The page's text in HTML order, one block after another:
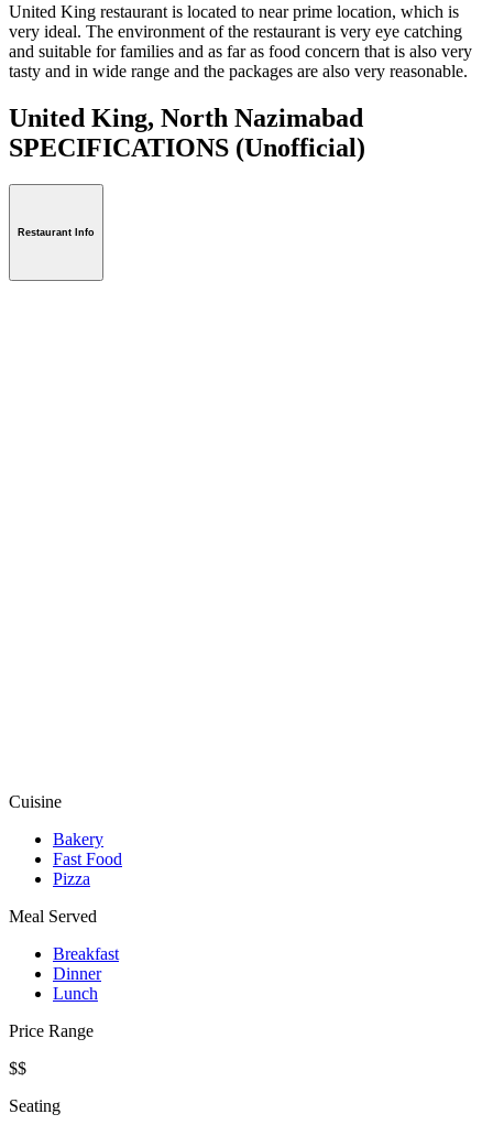
United King restaurant is located to near prime location, which is
very ideal. The environment of the restaurant is very eye catching
and suitable for families and as far as food concern that is also very
tasty and in wide range and the packages are also very reasonable.
United King, North Nazimabad
SPECIFICATIONS (Unofficial)
Restaurant Info
Cuisine
Bakery
Fast Food
Pizza
Meal Served
Breakfast
Dinner
Lunch
Price Range
$$
Seating